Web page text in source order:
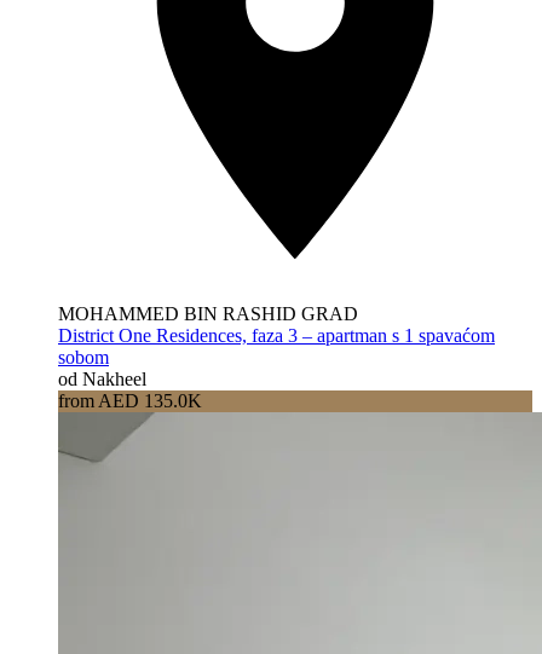
MOHAMMED BIN RASHID GRAD
District One Residences, faza 3 – apartman s 1 spavaćom
sobom
od Nakheel
from AED 135.0K